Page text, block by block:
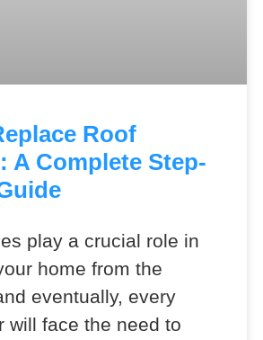
Roof
A Complete Step-
play a crucial role in
home from the
eventually, every
will face the need to